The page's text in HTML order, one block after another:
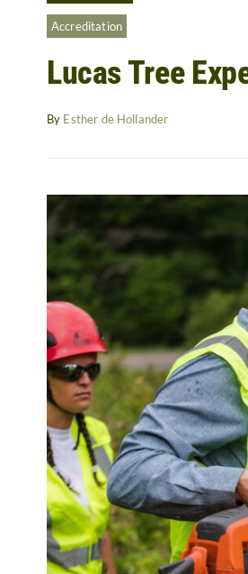
Accreditation
Lucas Tree
By Esther de Hollander